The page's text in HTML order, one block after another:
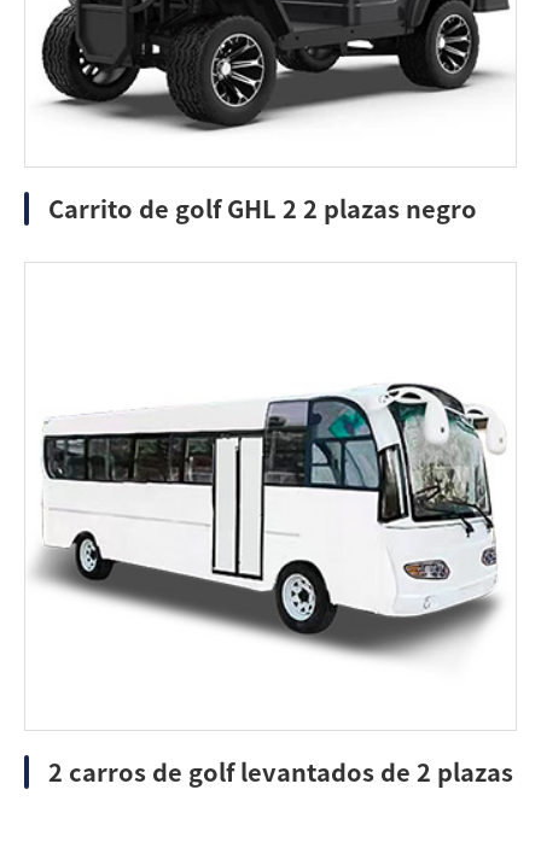
Carrito de golf GHL 2 2 plazas negro
2 carros de golf levantados de 2 plazas